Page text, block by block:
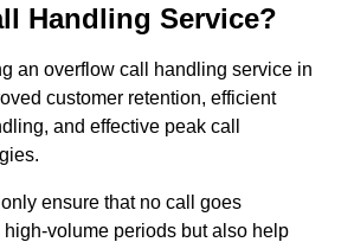
Handling Service?
an overflow call handling service in
customer retention, efficient
and effective peak call
ensure that no call goes
volume periods but also help